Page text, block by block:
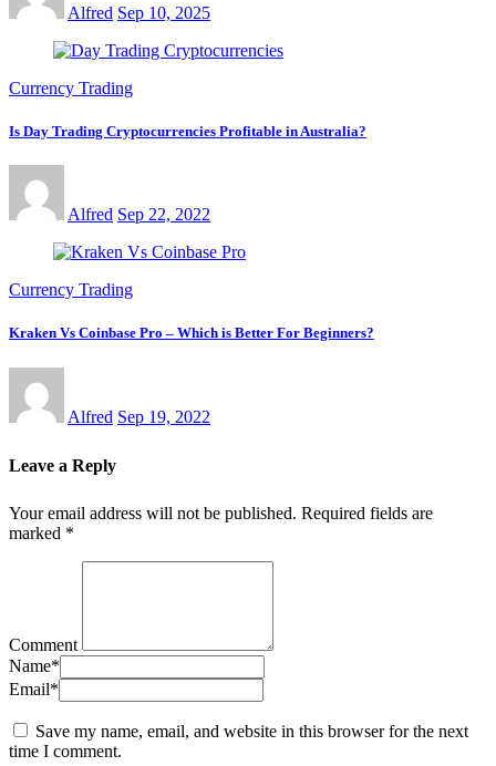
Alfred Sep 10, 2025
Currency Trading
Is Day Trading Cryptocurrencies Profitable in Australia?
Alfred Sep 22, 2022
Currency Trading
Kraken Vs Coinbase Pro – Which is Better For Beginners?
Alfred Sep 19, 2022
Leave a Reply
Your email address will not be published. Required fields are
marked *
Comment
Name*
Email*
Save my name, email, and website in this browser for the next
time I comment.